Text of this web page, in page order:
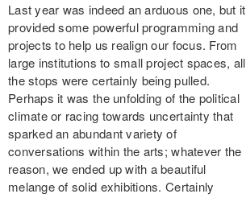
Last year was indeed an arduous one, but it
provided some powerful programming and
projects to help us realign our focus. From
large institutions to small project spaces, all
the stops were certainly being pulled.
Perhaps it was the unfolding of the political
climate or racing towards uncertainty that
sparked an abundant variety of
conversations within the arts; whatever the
reason, we ended up with a beautiful
melange of solid exhibitions. Certainly